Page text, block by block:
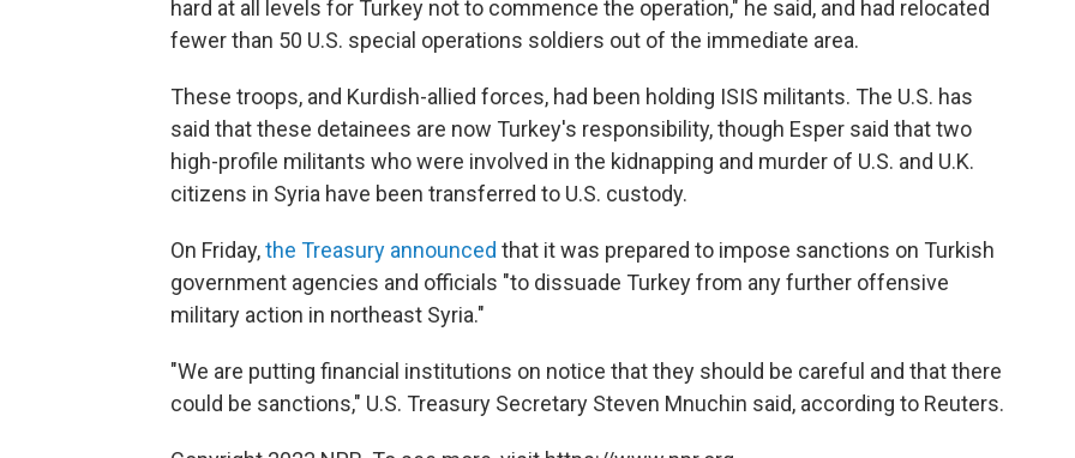
hard at all levels for Turkey not to commence the operation," he said, and had relocated
fewer than 50 U.S. special operations soldiers out of the immediate area.
These troops, and Kurdish-allied forces, had been holding ISIS militants. The U.S. has
said that these detainees are now Turkey's responsibility, though Esper said that two
high-profile militants who were involved in the kidnapping and murder of U.S. and U.K.
citizens in Syria have been transferred to U.S. custody.
On Friday,the Treasury announced that it was prepared to impose sanctions on Turkish
government agencies and officials "to dissuade Turkey from any further offensive
military action in northeast Syria."
"We are putting financial institutions on notice that they should be careful and that there
could be sanctions," U.S. Treasury Secretary Steven Mnuchin said, according to Reuters.